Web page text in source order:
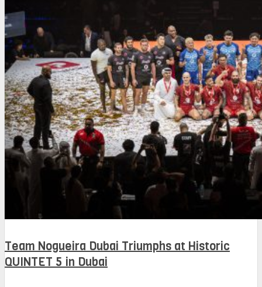
Team Nogueira Dubai Triumphs at Historic
QUINTET 5 in Dubai